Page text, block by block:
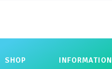
SHOP INFORMATION